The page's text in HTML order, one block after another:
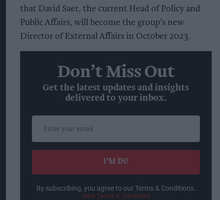
that David Saer, the current Head of Policy and
Public Affairs, will become the group’s new
Director of External Affairs in October 2023.
Don’t Miss Out
Get the latest updates and insights
delivered to your inbox.
email
I’M IN!
By subscribing, you agree to our Terms & Conditions.
View Terms & Conditions